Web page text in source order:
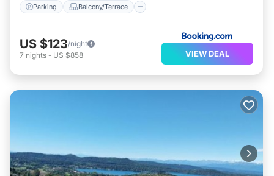
Parking Balcony/Terrace
US $123/night
7 nights - US $858 VIEW DEAL